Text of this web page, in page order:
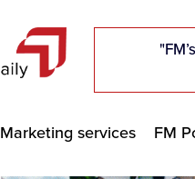
"Five
"The
"Five
"The
"Five
"The
Marketing services FM